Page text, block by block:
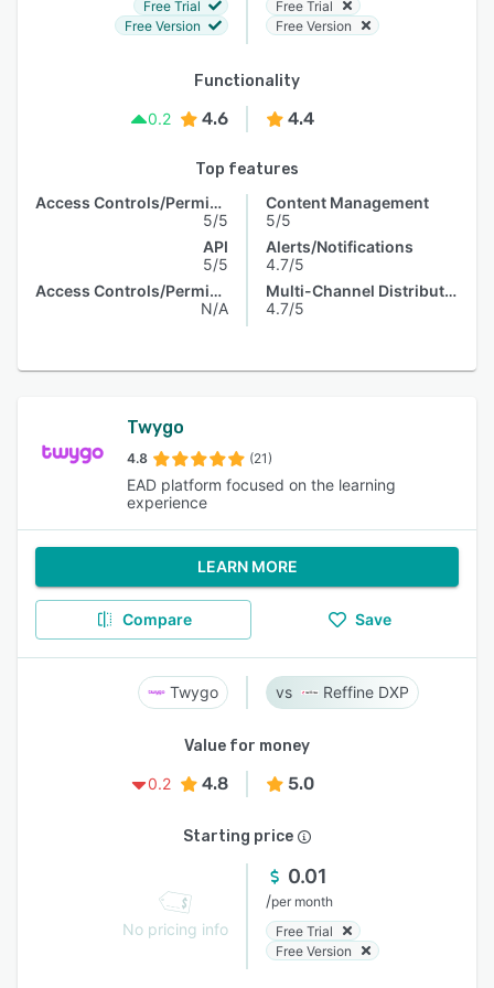
Free Trial
Free Version
Free Trial
Free Version
Functionality
0.2
4.6 4.4
Top features
Access Controls/Permissions
5/5
API
5/5
Access Controls/Permissions
N/A
Content Management
5/5
Alerts/Notifications
4.7/5
Multi-Channel Distribution
4.7/5
Twygo
4.8 (21)
EAD platform focused on the learning
experience
LEARN MORE
Compare Save
Twygo Reffine DXP
Value for money
0.2
4.8 5.0
Starting price
No pricing info
0.01
/per month
Free Trial
Free Version